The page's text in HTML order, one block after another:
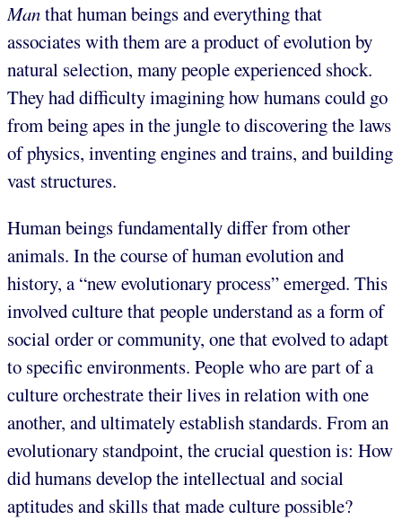
Manthat human beings and everything that
associates with them are a product of evolution by
natural selection, many people experienced shock.
They had difficulty imagining how humans could go
from being apes in the jungle to discovering the laws
of physics, inventing engines and trains, and building
vast structures.
Human beings fundamentally differ from other
animals. In the course of human evolution and
history, a “new evolutionary process” emerged. This
involved culture that people understand as a form of
social order or community, one that evolved to adapt
to specific environments. People who are part of a
culture orchestrate their lives in relation with one
another, and ultimately establish standards. From an
evolutionary standpoint, the crucial question is: How
did humans develop the intellectual and social
aptitudes and skills that made culture possible?